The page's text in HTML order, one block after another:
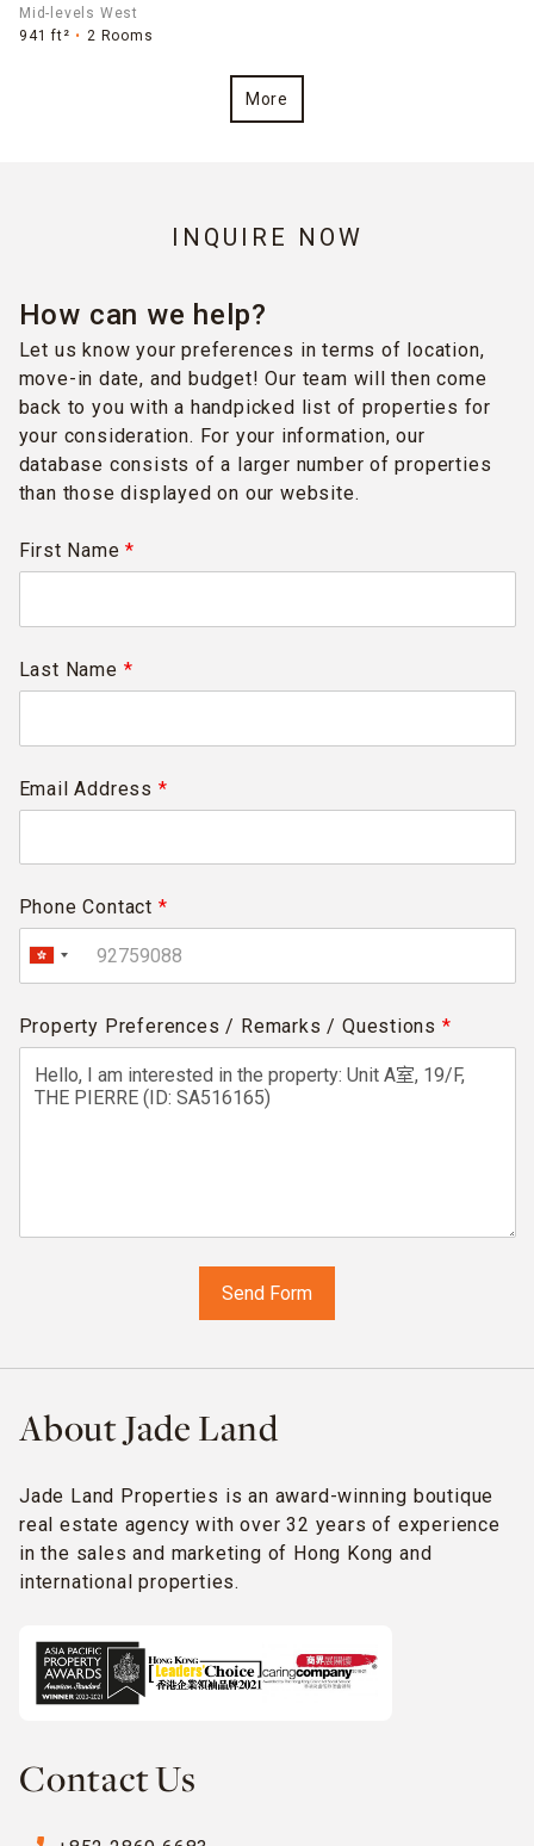
Mid-levels West
941 ft²
2 Rooms
More
INQUIRE NOW
How can we help?
Let us know your preferences in terms of location,
move-in date, and budget! Our team will then come
back to you with a handpicked list of properties for
your consideration. For your information, our
database consists of a larger number of properties
than those displayed on our website.
First Name*
Last Name *
Email Address *
Phone Contact *
Property Preferences / Remarks / Questions *
About Jade Land
Jade Land Properties is an award-winning boutique
real estate agency with over 32 years of experience
in the sales and marketing of Hong Kong and
international properties.
Contact Us